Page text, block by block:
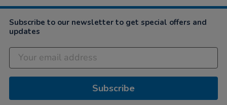
Subscribe to our newsletter to get special offers and
updates
Subscribe